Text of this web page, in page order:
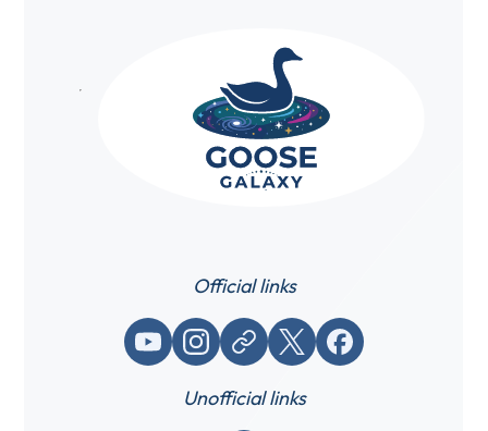
Official links
YouTubeInstagram
Website / link X (Twitter)Facebook
Unofficial links